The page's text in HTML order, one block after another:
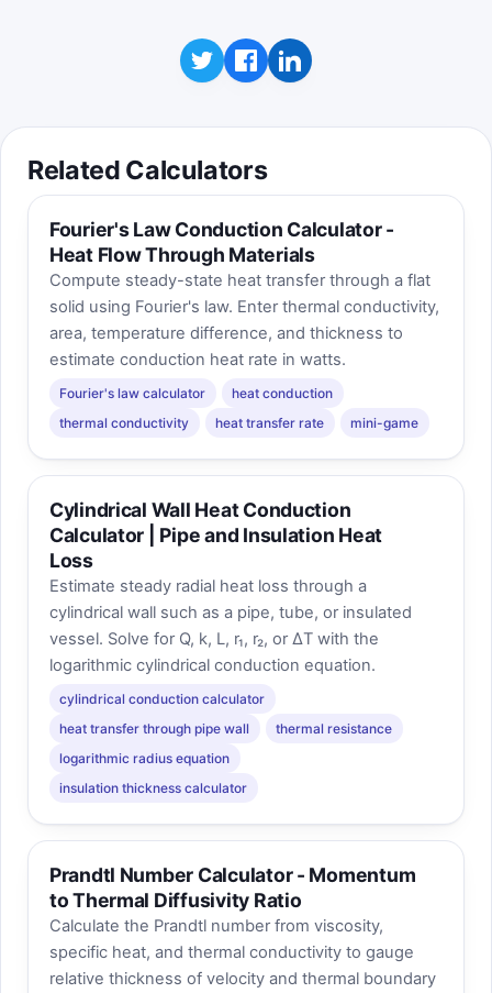
Related Calculators
Fourier's Law Conduction Calculator -
Heat Flow Through Materials
Compute steady-state heat transfer through a flat
solid using Fourier's law. Enter thermal conductivity,
area, temperature difference, and thickness to
estimate conduction heat rate in watts.
Fourier's law calculator
heat conduction
thermal conductivity
heat transfer rate mini-game
Cylindrical Wall Heat Conduction
Calculator | Pipe and Insulation Heat
Loss
Estimate steady radial heat loss through a
cylindrical wall such as a pipe, tube, or insulated
vessel. Solve for Q, k, L, r₁, r₂, or ΔT with the
logarithmic cylindrical conduction equation.
cylindrical conduction calculator
heat transfer through pipe wall
thermal resistance
logarithmic radius equation
insulation thickness calculator
Prandtl Number Calculator - Momentum
to Thermal Diffusivity Ratio
Calculate the Prandtl number from viscosity,
specific heat, and thermal conductivity to gauge
relative thickness of velocity and thermal boundary